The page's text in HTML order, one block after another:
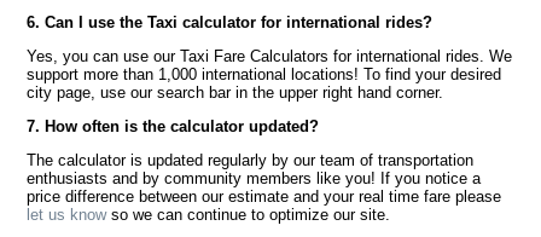
6. Can I use the Taxi calculator for international rides?
Yes, you can use our Taxi Fare Calculators for international rides. We
support more than 1,000 international locations! To find your desired
city page, use our search bar in the upper right hand corner.
7. How often is the calculator updated?
The calculator is updated regularly by our team of transportation
enthusiasts and by community members like you! If you notice a
price difference between our estimate and your real time fare please
let us knowso we can continue to optimize our site.